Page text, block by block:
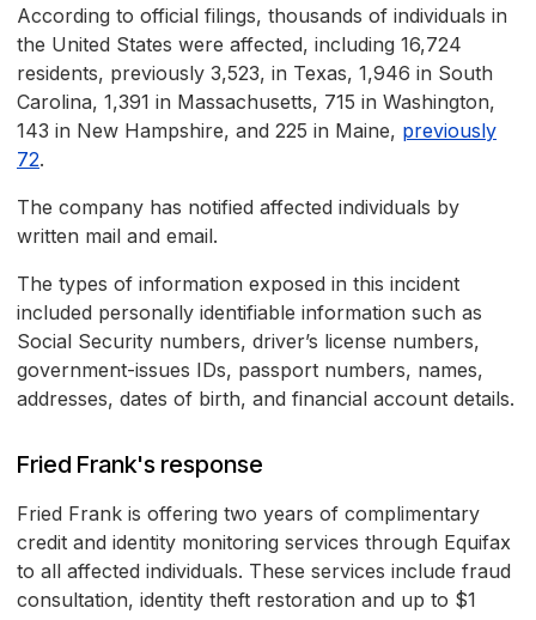
According to official filings, thousands of individuals in
the United States were affected, including 16,724
residents, previously 3,523, in Texas, 1,946 in South
Carolina, 1,391 in Massachusetts, 715 in Washington,
143 in New Hampshire, and 225 in Maine, previously
72.
The company has notified affected individuals by
written mail and email.
The types of information exposed in this incident
included personally identifiable information such as
Social Security numbers, driver’s license numbers,
government-issues IDs, passport numbers, names,
addresses, dates of birth, and financial account details.
Fried Frank's response
Fried Frank is offering two years of complimentary
credit and identity monitoring services through Equifax
to all affected individuals. These services include fraud
consultation, identity theft restoration and up to $1